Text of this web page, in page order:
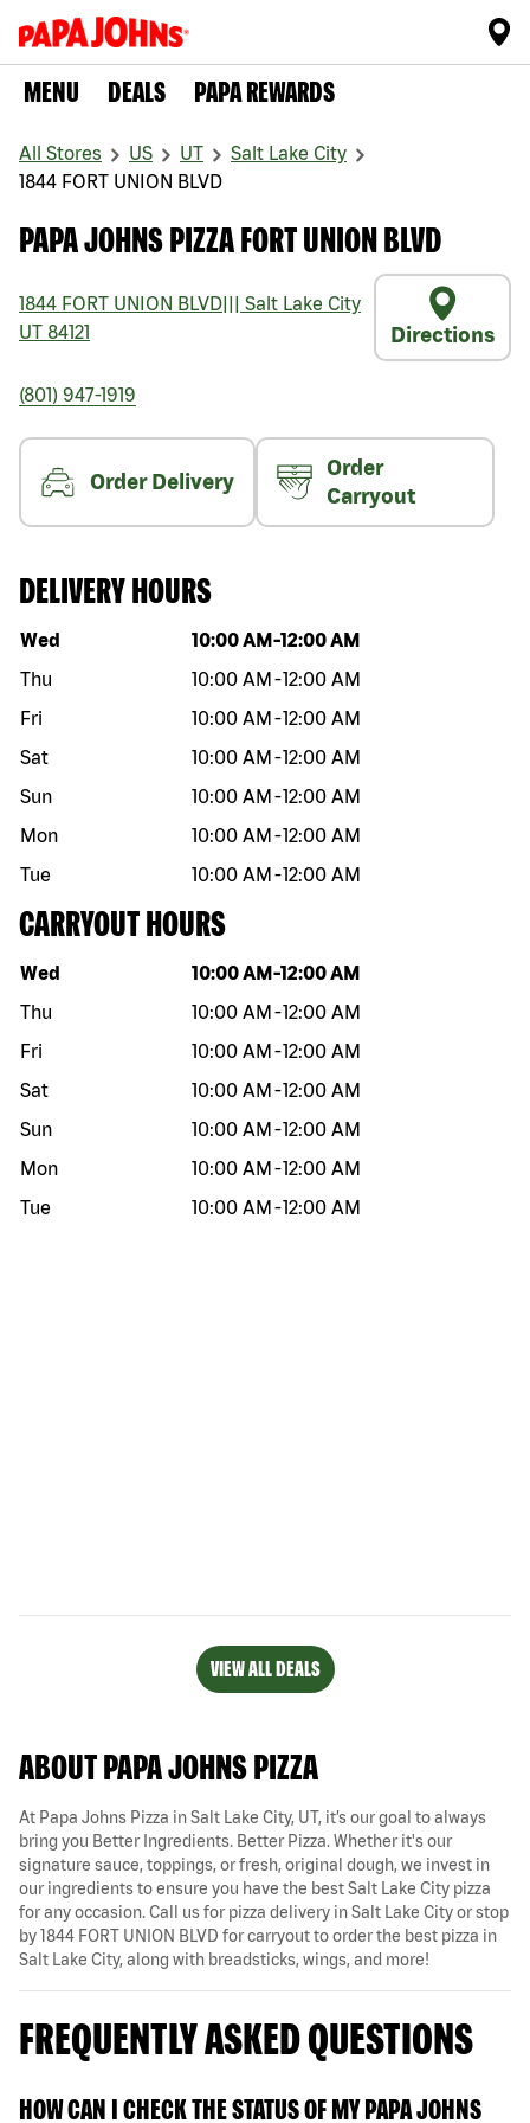
MENU DEALS PAPA REWARDS
All Stores US UT
Salt Lake City
1844 FORT UNION BLVD
PAPA JOHNS PIZZA FORT UNION BLVD
1844 FORT UNION BLVD
Salt Lake City
UT 84121 Directions
(801) 947-1919
Order Delivery
Order
Carryout
DELIVERY HOURS
Day of the week Hours
Wed 10:00 AM -12:00 AM
Thu
10:00 AM -12:00 AM
Fri
10:00 AM -12:00 AM
Sat
10:00 AM -12:00 AM
Sun
10:00 AM -12:00 AM
Mon
10:00 AM -12:00 AM
Tue
10:00 AM -12:00 AM
CARRYOUT HOURS
Day of the week Hours
Wed 10:00 AM -12:00 AM
Thu
10:00 AM -12:00 AM
Fri
10:00 AM -12:00 AM
Sat
10:00 AM -12:00 AM
Sun
10:00 AM -12:00 AM
Mon
10:00 AM -12:00 AM
Tue
10:00 AM -12:00 AM
VIEW ALL DEALS
ABOUT PAPA JOHNS PIZZA
At Papa Johns Pizza in Salt Lake City, UT, it’s our goal to always
bring you Better Ingredients. Better Pizza. Whether it's our
signature sauce, toppings, or fresh, original dough, we invest in
our ingredients to ensure you have the best Salt Lake City pizza
for any occasion. Call us for pizza delivery in Salt Lake City or stop
by 1844 FORT UNION BLVD for carryout to order the best pizza in
Salt Lake City, along with breadsticks, wings, and more!
FREQUENTLY ASKED QUESTIONS
HOW CAN I CHECK THE STATUS OF MY PAPA JOHNS